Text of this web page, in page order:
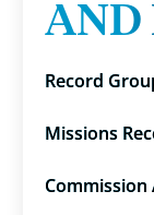
AND
Record
Missions
Commission